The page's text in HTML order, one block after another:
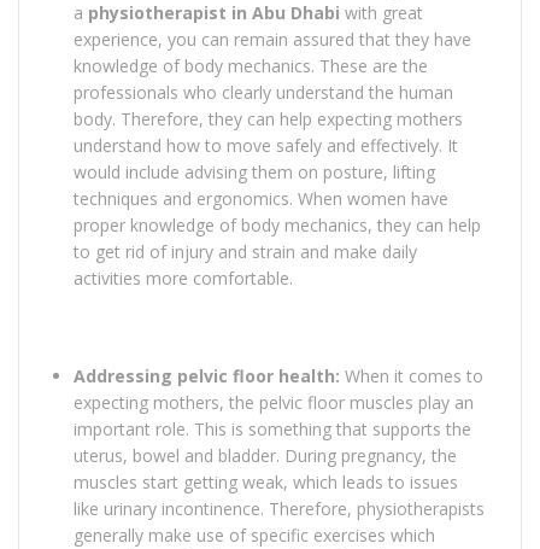
a physiotherapist in Abu Dhabi with great
experience, you can remain assured that they have
knowledge of body mechanics. These are the
professionals who clearly understand the human
body. Therefore, they can help expecting mothers
understand how to move safely and effectively. It
would include advising them on posture, lifting
techniques and ergonomics. When women have
proper knowledge of body mechanics, they can help
to get rid of injury and strain and make daily
activities more comfortable.
Addressing pelvic floor health: When it comes to
expecting mothers, the pelvic floor muscles play an
important role. This is something that supports the
uterus, bowel and bladder. During pregnancy, the
muscles start getting weak, which leads to issues
like urinary incontinence. Therefore, physiotherapists
generally make use of specific exercises which